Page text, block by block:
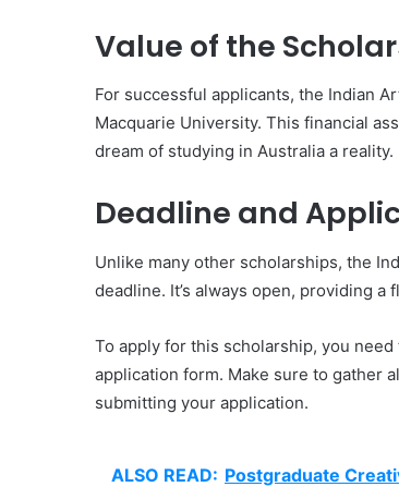
Value of the
For successful applicants, the Indian
Macquarie University. This financial
dream of studying in Australia a reality.
Deadline and
Unlike many other scholarships, the
deadline. It’s always open, providing
To apply for this scholarship, you
application form. Make sure to gather
submitting your application.
ALSO READ: Postgraduate